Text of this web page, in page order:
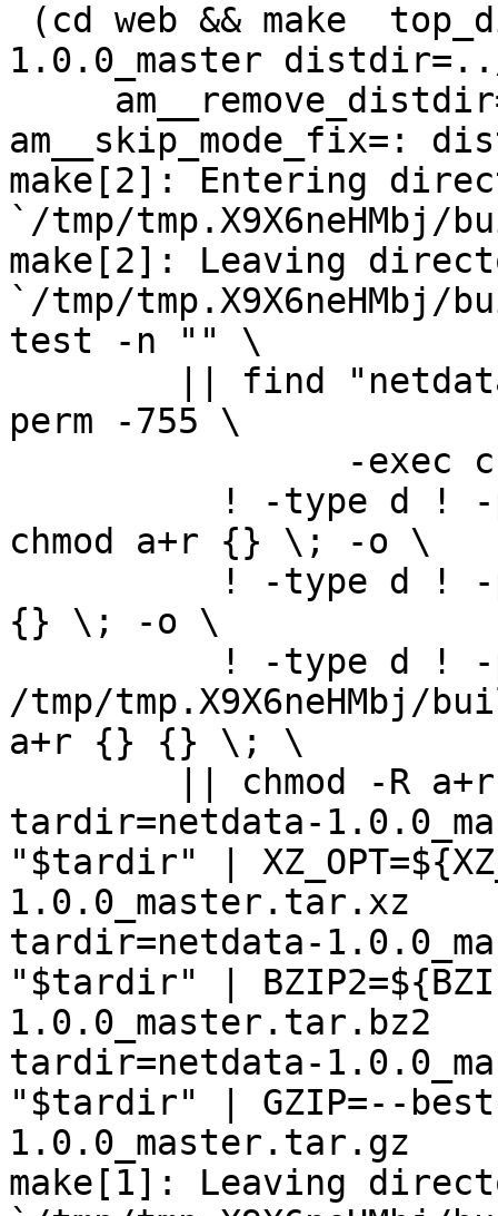
1.0.0_master
am__skip_mode_fix=:
make[2]: Entering
`/tmp/tmp.X9X6neHMbj/
make[2]: Leaving
`/tmp/tmp.X9X6neHMbj/
test -n "" \
perm -755 \
chmod a+r {} \; -o \
{} \; -o \
/tmp/
a+r {} {} \; \
tardir=netdata-
"$tardir" |
1.0.0_master.tar.xz
tardir=netdata-
"$tardir" |
1.0.0_master.tar.bz2
tardir=netdata-
"$tardir" | GZIP=--
1.0.0_master.tar.gz
make[1]: Leaving